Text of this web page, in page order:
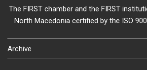
The FIRST chamber and the FIRST
North Macedonia certified by the ISO
Archive